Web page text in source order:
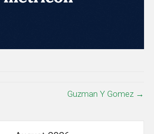
Guzman Y Gomez →